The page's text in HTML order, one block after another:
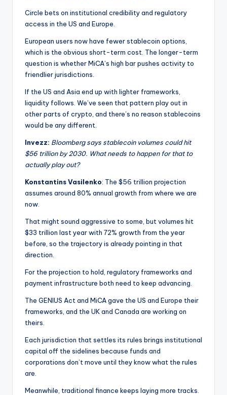
Circle bets on institutional credibility and regulatory
access in the US and Europe.
European users now have fewer stablecoin options,
which is the obvious short-term cost. The longer-term
question is whether MiCA’s high bar pushes activity to
friendlier jurisdictions.
If the US and Asia end up with lighter frameworks,
liquidity follows. We’ve seen that pattern play out in
other parts of crypto, and there’s no reason stablecoins
would be any different.
Invezz: Bloomberg says stablecoin volumes could hit
$56 trillion by 2030. What needs to happen for that to
actually play out?
Konstantins Vasilenko: The $56 trillion projection
assumes around 80% annual growth from where we are
now.
That might sound aggressive to some, but volumes hit
$33 trillion last year with 72% growth from the year
before, so the trajectory is already pointing in that
direction.
For the projection to hold, regulatory frameworks and
payment infrastructure both need to keep advancing.
The GENIUS Act and MiCA gave the US and Europe their
frameworks, and the UK and Canada are working on
theirs.
Each jurisdiction that settles its rules brings institutional
capital off the sidelines because funds and
corporations don’t move until they know what the rules
are.
Meanwhile, traditional finance keeps laying more tracks.